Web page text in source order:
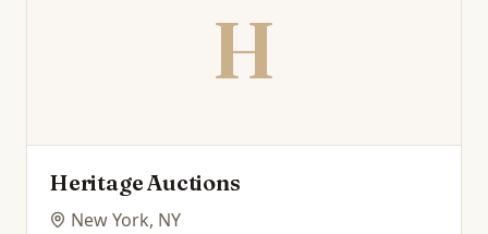
H
Heritage Auctions
New York, NY